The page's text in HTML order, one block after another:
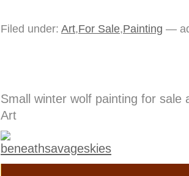
Filed under: Art,For Sale,Painting —
Small winter wolf painting for sale
Art